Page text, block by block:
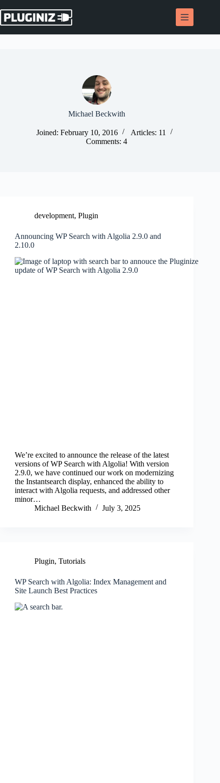
to
content
Michael Beckwith
Joined: February 10, 2016
Articles: 11
Comments: 4
development, Plugin
Announcing WP Search with Algolia 2.9.0 and
2.10.0
We’re excited to announce the release of the latest
versions of WP Search with Algolia! With version
2.9.0, we have continued our work on modernizing
the Instantsearch display, enhanced the ability to
interact with Algolia requests, and addressed other
minor…
Michael Beckwith
July 3, 2025
Plugin, Tutorials
WP Search with Algolia: Index Management and
Site Launch Best Practices